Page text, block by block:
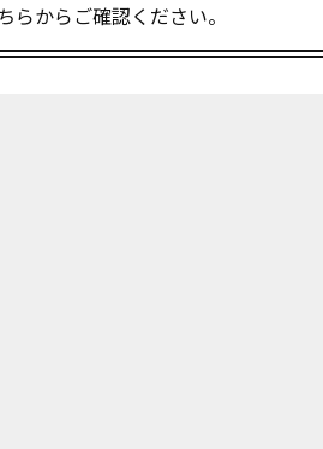
からご確認ください。